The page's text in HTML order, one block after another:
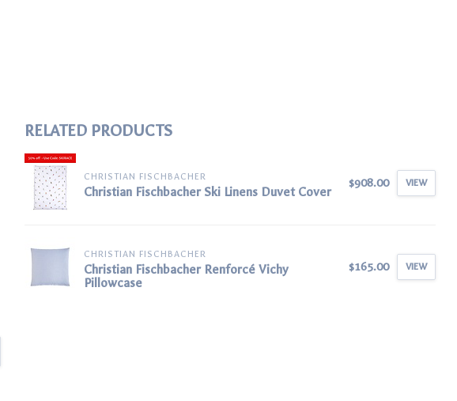
RELATED PRODUCTS
CHRISTIAN FISCHBACHER
Christian Fischbacher Ski Linens Duvet Cover
$908.00 VIEW
CHRISTIAN FISCHBACHER
Christian Fischbacher Renforcé Vichy
Pillowcase
$165.00 VIEW